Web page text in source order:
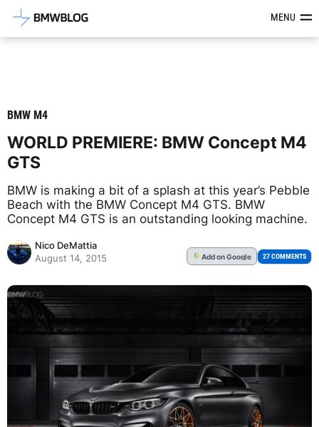
Latest BMW News, Reviews &MENU
BMW M4
WORLD PREMIERE: BMW Concept M4
GTS
BMW is making a bit of a splash at this year’s Pebble
Beach with the BMW Concept M4 GTS. BMW
Concept M4 GTS is an outstanding looking machine.
Nico DeMattia
August 14, 2015
G Addon Google 27 COMMENTS